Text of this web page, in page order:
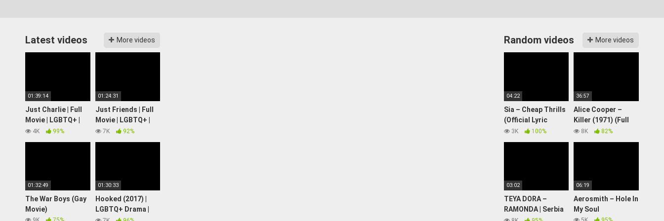
Latest videos More videos
01:39:14
Just Charlie | Full
Movie | LGBTQ+ |
Wolfe Video
4K 99%
01:24:31
Just Friends | Full
Movie | LGBTQ+ |
Wolfe Video
7K 92%
01:32:49
The War Boys (Gay
Movie)
01:30:33
Hooked (2017) |
LGBTQ+ Drama |
Random videos More videos
04:22
Sia – Cheap Thrills
(Official Lyric
Video) ft. Sean Paul
3K 100%
36:57
Alice Cooper –
Killer (1971) (Full
Album)
8K 82%
03:02
TEYA DORA –
RAMONDA | Serbia
06:19
Aerosmith – Hole In
My Soul